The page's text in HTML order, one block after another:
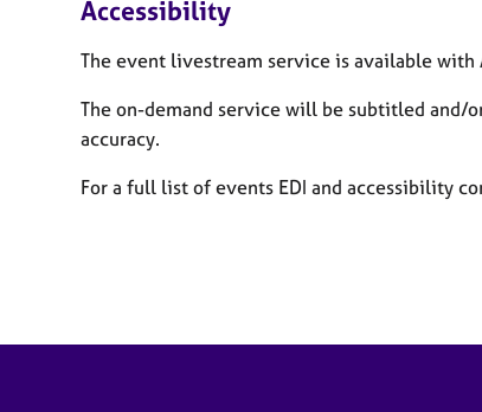
Accessibility
The event livestream service is available with
The on-demand service will be subtitled and/
accuracy.
For a full list of events EDI and accessibility